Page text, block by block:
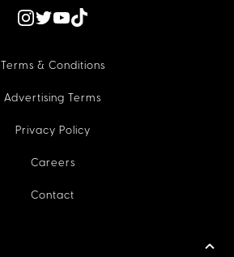
Terms & Conditions
Advertising Terms
Privacy Policy
Careers
Contact